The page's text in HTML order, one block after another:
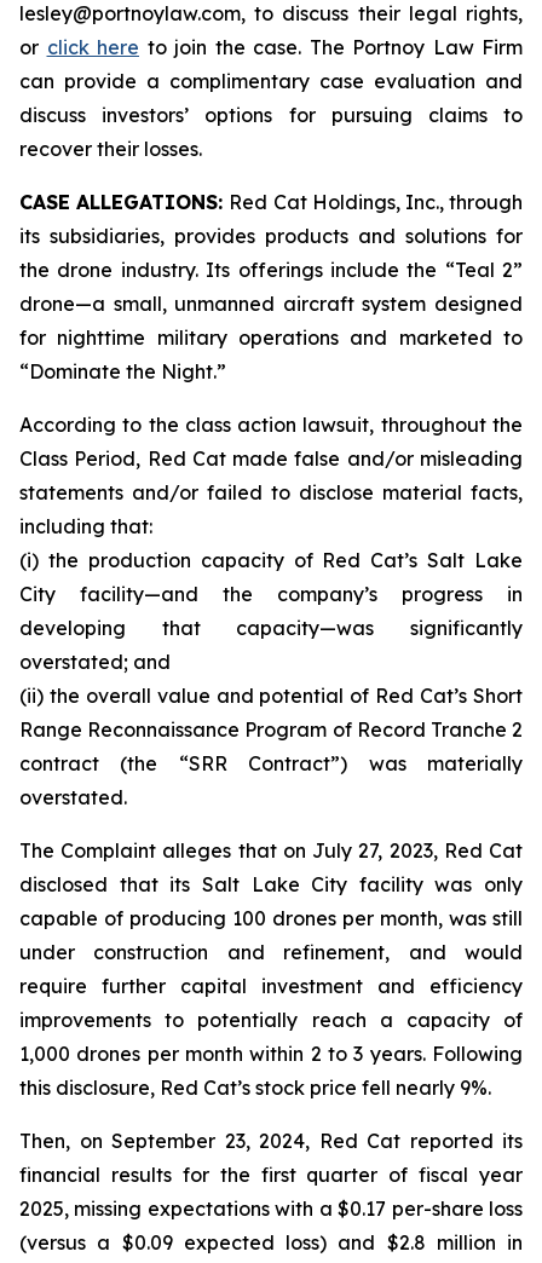
lesley@portnoylaw.com, to discuss their legal rights,
or click here to join the case. The Portnoy Law Firm
can provide a complimentary case evaluation and
discuss investors’ options for pursuing claims to
recover their losses.
CASE ALLEGATIONS: Red Cat Holdings, Inc., through
its subsidiaries, provides products and solutions for
the drone industry. Its offerings include the “Teal 2”
drone—a small, unmanned aircraft system designed
for nighttime military operations and marketed to
“Dominate the Night.”
According to the class action lawsuit, throughout the
Class Period, Red Cat made false and/or misleading
statements and/or failed to disclose material facts,
including that:
(i) the production capacity of Red Cat’s Salt Lake
City facility—and the company’s progress in
developing that capacity—was significantly
overstated; and
(ii) the overall value and potential of Red Cat’s Short
Range Reconnaissance Program of Record Tranche 2
contract (the “SRR Contract”) was materially
overstated.
The Complaint alleges that on July 27, 2023, Red Cat
disclosed that its Salt Lake City facility was only
capable of producing 100 drones per month, was still
under construction and refinement, and would
require further capital investment and efficiency
improvements to potentially reach a capacity of
1,000 drones per month within 2 to 3 years. Following
this disclosure, Red Cat’s stock price fell nearly 9%.
Then, on September 23, 2024, Red Cat reported its
financial results for the first quarter of fiscal year
2025, missing expectations with a $0.17 per-share loss
(versus a $0.09 expected loss) and $2.8 million in